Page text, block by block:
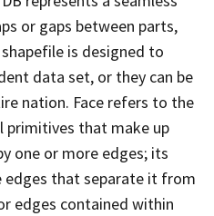
or gaps between parts,
is designed to
data set, or they can be
nation. Face refers to the
primitives that make up
one or more edges; its
edges that separate it from
edges contained within